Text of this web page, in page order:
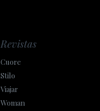
Revistas
Cuore
Stilo
Viajar
Woman